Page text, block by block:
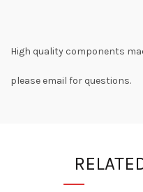
High quality components
please email for questions.